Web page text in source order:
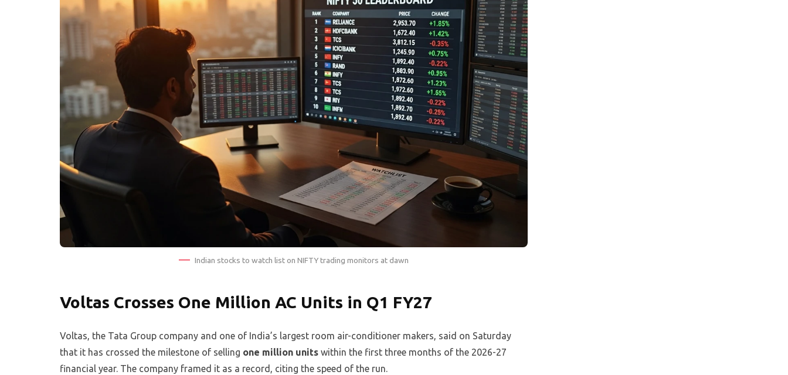
Indian stocks to watch list on NIFTY trading monitors at dawn
Voltas Crosses One Million AC Units in Q1 FY27
Voltas, the Tata Group company and one of India’s largest room air-conditioner makers, said on Saturday
that it has crossed the milestone of selling one million units within the first three months of the 2026-27
financial year. The company framed it as a record, citing the speed of the run.